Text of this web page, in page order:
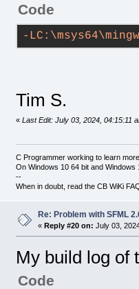
-----------
g++.exe -
g++.exe -
lsfml-
mwindows
Output file
size 2.37 MB
demo_sfml
-----------
Code
-
Tim S.
« Last Edit: July 03, 2024, 04:15:11
C Programmer working to learn
On Windows 10 64 bit and Windows
--
When in doubt, read the CB WiKi
Re: Problem with SFML
« Reply #20 on: July 03,
My build log of
Code